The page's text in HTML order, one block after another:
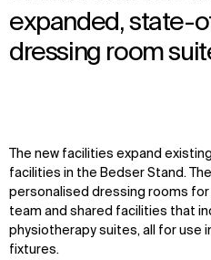
expanded, state-
dressing room
The new facilities expand
facilities in the Bedser Stand.
personalised dressing rooms for
team and shared facilities that
physiotherapy suites, all for use
fixtures.